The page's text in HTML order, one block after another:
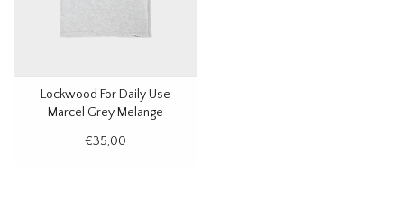
Lockwood For Daily Use
Marcel Grey Melange
€35,00